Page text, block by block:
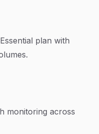
plan with
monitoring across